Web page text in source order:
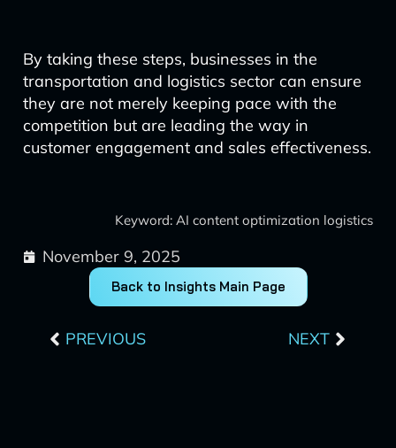
By taking these steps, businesses in the
transportation and logistics sector can ensure
they are not merely keeping pace with the
competition but are leading the way in
customer engagement and sales effectiveness.
Keyword: AI content optimization logistics
November 9, 2025
Back to Insights Main Page
PREVIOUS NEXT